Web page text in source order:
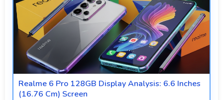
Realme 6 Pro 128GB Display Analysis: 6.6 Inches
(16.76 Cm) Screen